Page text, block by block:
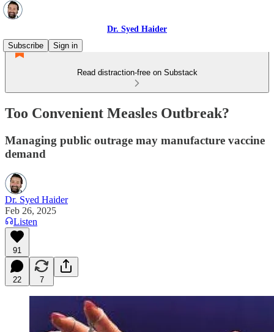
Dr. Syed Haider
Subscribe
Sign in
Read distraction-free on Substack
Too Convenient Measles Outbreak?
Managing public outrage may manufacture vaccine
demand
Dr. Syed Haider
Feb 26, 2025
Listen
91
22 7